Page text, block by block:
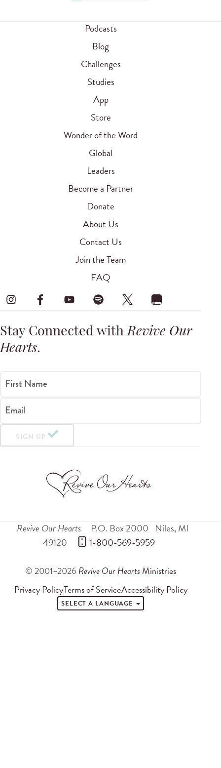
Podcasts
Blog
Challenges
Studies
App
Store
Wonder of the Word
Global
Leaders
Become a Partner
Donate
About Us
Contact Us
Join the Team
FAQ
Stay Connected withRevive Our
Hearts.
First Name
Email
SIGN UP
Revive Our Hearts P.O. Box 2000 Niles,MI
49120
1-800-569-5959
© 2001–2026 Revive Our Hearts Ministries
Privacy PolicyTerms of ServiceAccessibility Policy
SELECT A LANGUAGE